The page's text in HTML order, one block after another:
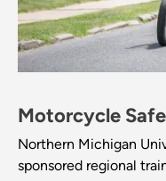
Motorcycle
Northern Michigan
sponsored regional